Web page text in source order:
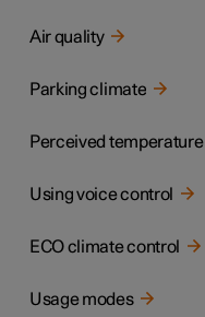
Air quality
Parking climate
Perceived temperature
Using voice control
ECO climate control
Usage modes